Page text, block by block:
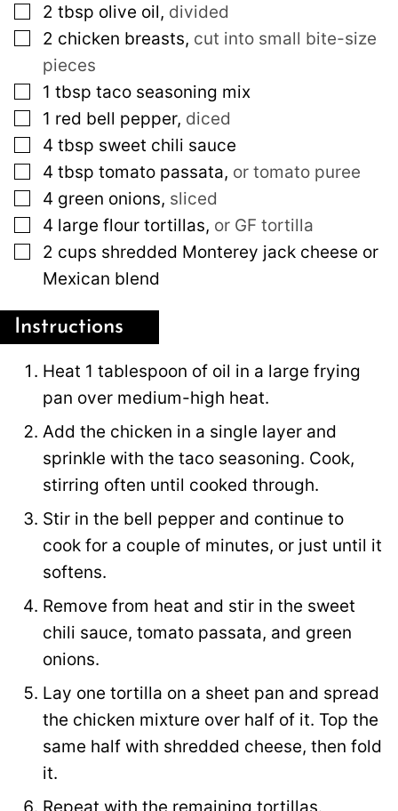
▢
2 tbsp olive oil, divided
▢
2 chicken breasts, cut into small bite-size
pieces
▢
1 tbsp taco seasoning mix
▢
1 red bell pepper, diced
▢
4 tbsp sweet chili sauce
▢
4 tbsp tomato passata, or tomato puree
▢
4 green onions, sliced
▢
4 large flour tortillas, or GF tortilla
▢
2 cups shredded Monterey jack cheese or
Mexican blend
Instructions
Heat 1 tablespoon of oil in a large frying
pan over medium-high heat.
Add the chicken in a single layer and
sprinkle with the taco seasoning. Cook,
stirring often until cooked through.
Stir in the bell pepper and continue to
cook for a couple of minutes, or just until it
softens.
Remove from heat and stir in the sweet
chili sauce, tomato passata, and green
onions.
Lay one tortilla on a sheet pan and spread
the chicken mixture over half of it. Top the
same half with shredded cheese, then fold
it.
Repeat with the remaining tortillas.